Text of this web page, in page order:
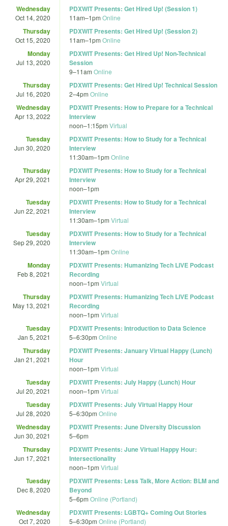
Wednesday
Oct 14, 2020
PDXWIT Presents: Get Hired Up! (Session 1)
11am–1pm Online
Thursday
Oct 15, 2020
PDXWIT Presents: Get Hired Up! (Session 2)
11am–1pm Online
Monday
Jul 13, 2020
PDXWIT Presents: Get Hired Up! Non-Technical
Session
9–11am Online
Thursday
Jul 16, 2020
PDXWIT Presents: Get Hired Up! Technical Session
2–4pm Online
Wednesday
Apr 13, 2022
PDXWIT Presents: How to Prepare for a Technical
Interview
noon–1:15pm Virtual
Tuesday
Jun 30, 2020
PDXWIT Presents: How to Study for a Technical
Interview
11:30am–1pm Online
Thursday
Apr 29, 2021
PDXWIT Presents: How to Study for a Technical
Interview
noon–1pm
Tuesday
Jun 22, 2021
PDXWIT Presents: How to Study for a Technical
Interview
11:30am–1pm Virtual
Tuesday
Sep 29, 2020
PDXWIT Presents: How to Study for a Technical
Interview
11:30am–1pm Online
Monday
Feb 8, 2021
PDXWIT Presents: Humanizing Tech LIVE Podcast
Recording
noon–1pm Virtual
Thursday
May 13, 2021
PDXWIT Presents: Humanizing Tech LIVE Podcast
Recording
noon–1pm Virtual
Tuesday
Jan 5, 2021
PDXWIT Presents: Introduction to Data Science
5–6:30pm Online
Thursday
Jan 21, 2021
PDXWIT Presents: January Virtual Happy (Lunch)
Hour
noon–1pm Virtual
Tuesday
Jul 20, 2021
PDXWIT Presents: July Happy (Lunch) Hour
noon–1pm Virtual
Tuesday
Jul 28, 2020
PDXWIT Presents: July Virtual Happy Hour
5–6:30pm Online
Wednesday
Jun 30, 2021
PDXWIT Presents: June Diversity Discussion
5–6pm
Thursday
Jun 17, 2021
PDXWIT Presents: June Virtual Happy Hour:
Intersectionality
noon–1pm Virtual
Tuesday
Dec 8, 2020
PDXWIT Presents: Less Talk, More Action: BLM and
Beyond
5–6pm Online (Portland)
Wednesday
Oct 7, 2020
PDXWIT Presents: LGBTQ+ Coming Out Stories
5–6:30pm Online (Portland)